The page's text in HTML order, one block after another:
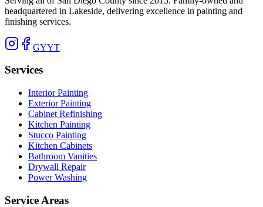
headquartered in Lakeside, delivering excellence in painting and
finishing services.
GYYT
Services
Interior Painting
Exterior Painting
Cabinet Refinishing
Kitchen Painting
Stucco Painting
Kitchen Cabinets
Bathroom Vanities
Drywall Repair
Power Washing
Service Areas